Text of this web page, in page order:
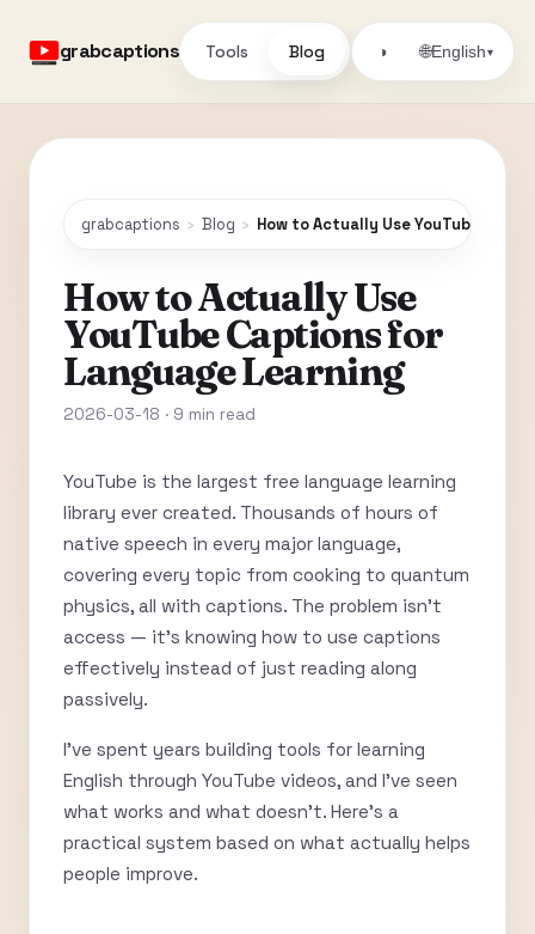
grabcaptions Tools Blog ◑ 🌐English▾
grabcaptions › Blog › How to Actually Use YouTube
How to Actually Use
YouTube Captions for
Language Learning
2026-03-18 · 9 min read
YouTube is the largest free language learning
library ever created. Thousands of hours of
native speech in every major language,
covering every topic from cooking to quantum
physics, all with captions. The problem isn’t
access — it’s knowing how to use captions
effectively instead of just reading along
passively.
I’ve spent years building tools for learning
English through YouTube videos, and I’ve seen
what works and what doesn’t. Here’s a
practical system based on what actually helps
people improve.